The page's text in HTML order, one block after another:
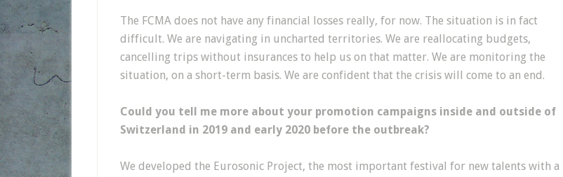
The FCMA does not have any financial losses really, for now. The situation is in fact
difficult. We are navigating in uncharted territories. We are reallocating budgets,
cancelling trips without insurances to help us on that matter. We are monitoring the
situation, on a short-term basis. We are confident that the crisis will come to an end.
Could you tell me more about your promotion campaigns inside and outside of
Switzerland in 2019 and early 2020 before the outbreak?
We developed the Eurosonic Project, the most important festival for new talents with a